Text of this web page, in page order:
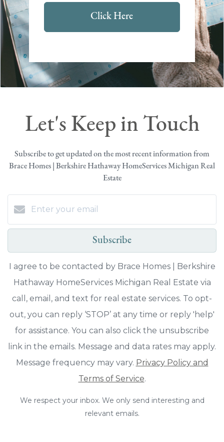
Click Here
Let's Keep in Touch
Subscribe to get updated on the most recent information from
Brace Homes | Berkshire Hathaway HomeServices Michigan Real
Estate
Subscribe
I agree to be contacted by Brace Homes | Berkshire
Hathaway HomeServices Michigan Real Estate via
call, email, and text for real estate services. To opt-
out, you can reply ‘STOP’ at any time or reply 'help'
for assistance. You can also click the unsubscribe
link in the emails. Message and data rates may apply.
Message frequency may vary. Privacy Policy and
Terms of Service.
We respect your inbox. We only send interesting and
relevant emails.